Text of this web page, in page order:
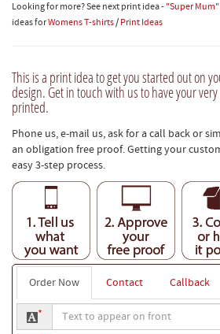
Looking for more? See next print idea - "Super Mum"
ideas forWomens T-shirts/ Print Ideas
This is a print idea to get you started out on
design. Get in touch with us to have your
printed.
Phone us, e-mail us, ask for a call back or
an obligation free proof. Getting your
easy 3-step process.
Order Now Contact Callback
Text
to
*